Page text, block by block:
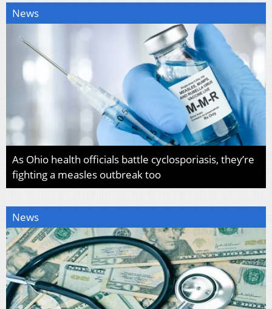
News
As Ohio health officials battle cyclosporiasis, they’re
fighting a measles outbreak too
News